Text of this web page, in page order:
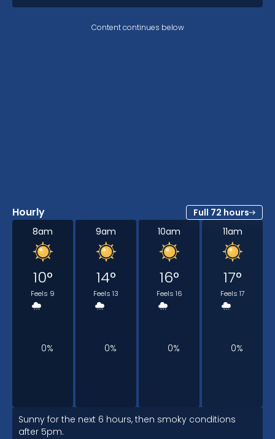
Hourly
Full 72 hours
8am
10°
Feels 9
0%
9am
14°
Feels 13
0%
10am
16°
Feels 16
0%
11am
17°
Feels 17
0%
12pm
Sunny for the next 6 hours, then smoky conditions
after 5pm.
Content continues below